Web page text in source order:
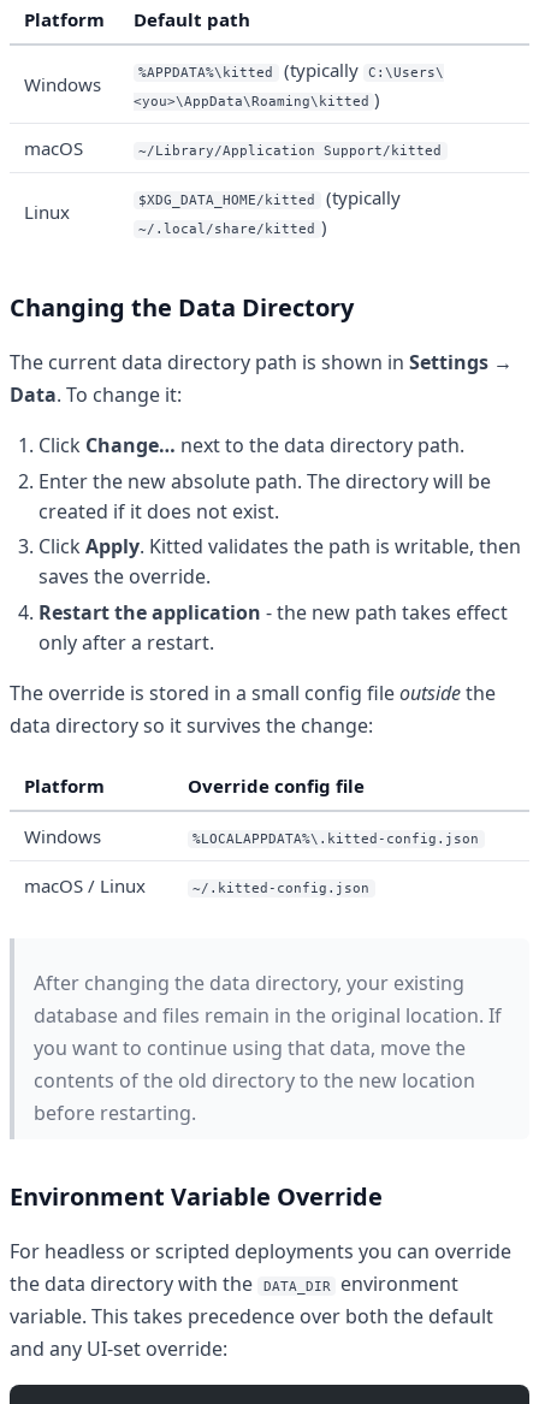
Platform Default path
Windows %APPDATA%\kitted (typically
C:\Users\
<you>\AppData\Roaming\kitted )
macOS ~/Library/Application Support/kitted
Linux $XDG_DATA_HOME/kitted (typically
~/.local/share/kitted )
Changing the Data Directory
The current data directory path is shown in Settings →
Data. To change it:
Click Change… next to the data directory path.
Enter the new absolute path. The directory will be
created if it does not exist.
Click Apply. Kitted validates the path is writable, then
saves the override.
Restart the application - the new path takes effect
only after a restart.
The override is stored in a small config fileoutsidethe
data directory so it survives the change:
Platform Override config file
Windows %LOCALAPPDATA%\.kitted-config.json
macOS / Linux ~/.kitted-config.json
After changing the data directory, your existing
database and files remain in the original location. If
you want to continue using that data, move the
contents of the old directory to the new location
before restarting.
Environment Variable Override
For headless or scripted deployments you can override
the data directory with the
DATA_DIR
environment
variable. This takes precedence over both the default
and any UI-set override: